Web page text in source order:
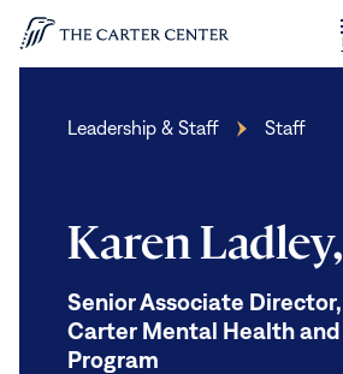
Skip to content
Home
Leadership & Staff Staff
Karen
Senior Associate
Carter Mental Health
Program